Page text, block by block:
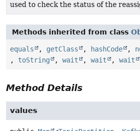
used to check the status of the
Methods inherited from class
equals , getClass , hashCode ,
, toString , wait , wait , wait
Method Details
values